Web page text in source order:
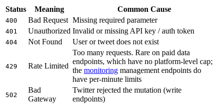
Status Meaning Common Cause
400 Bad Request Missing required parameter
401 Unauthorized Invalid or missing API key / auth token
404 Not Found User or tweet does not exist
429 Rate Limited
Too many requests. Rare on paid data
endpoints, which have no platform-level cap;
the monitoring management endpoints do
have per-minute limits
502
Bad
Gateway
Twitter rejected the mutation (write
endpoints)